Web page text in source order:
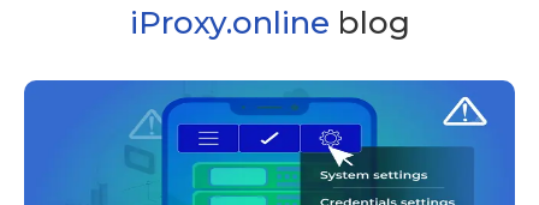
iProxy.online blog